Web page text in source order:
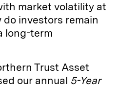
market volatility at
investors remain
long-term
Trust Asset
our annual 5-Year